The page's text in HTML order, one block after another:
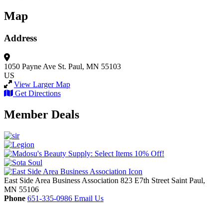
Map
Address
1050 Payne Ave St. Paul, MN 55103
US
View Larger Map
Get Directions
Member Deals
East Side Area Business Association 823 E7th Street Saint Paul,
MN 55106
Phone 651-335-0986 Email Us